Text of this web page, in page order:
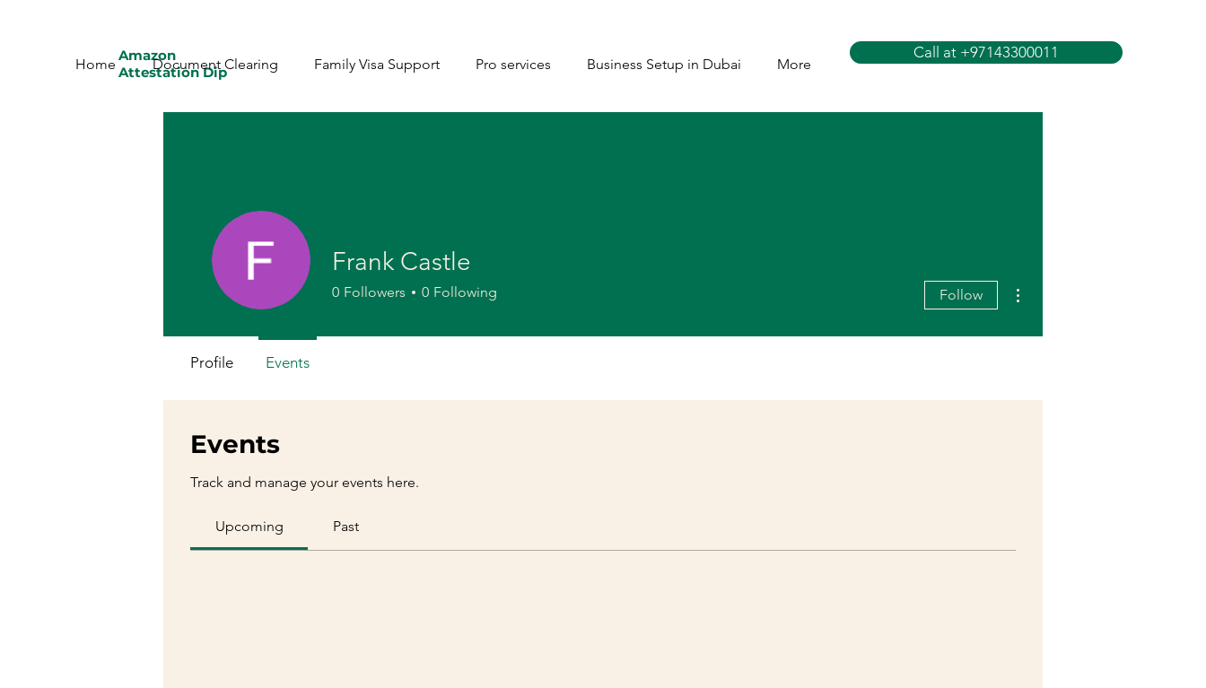
Amazon
Attestation Dip
Home Document Clearing Family Visa Support Pro services Business Setup in Dubai More
Call at +97143300011
Events
Track and manage your events here.
Upcoming Past
Frank Castle
0 Followers 0 Following Follow
Profile Events